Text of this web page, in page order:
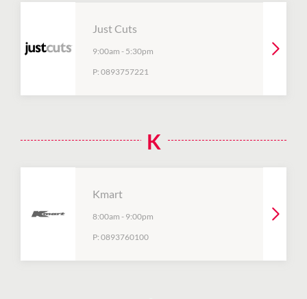
Just Cuts
9:00am - 5:30pm
P: 0893757221
K
Kmart
8:00am - 9:00pm
P: 0893760100